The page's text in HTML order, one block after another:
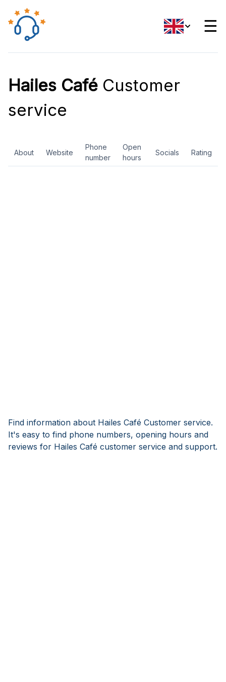
☰
Hailes Café Customer
service
About Website
Phone
number
Open
hours
Socials Rating
Find information about Hailes Café Customer service.
It's easy to find phone numbers, opening hours and
reviews for Hailes Café customer service and support.